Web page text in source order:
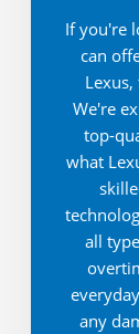
If you're
can
We're
top-
what
all
any